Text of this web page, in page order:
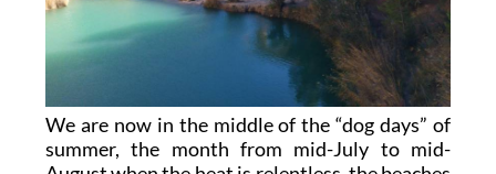
We are now in the middle of the “dog days” of
summer, the month from mid-July to mid-